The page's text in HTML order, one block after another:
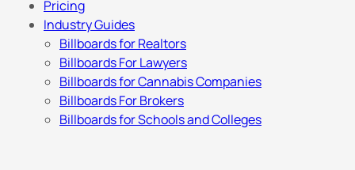
Pricing
Industry Guides
Billboards for Realtors
Billboards For Lawyers
Billboards for Cannabis Companies
Billboards For Brokers
Billboards for Schools and Colleges